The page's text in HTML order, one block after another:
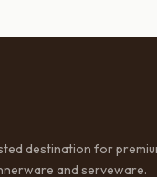
destination for
and serveware.